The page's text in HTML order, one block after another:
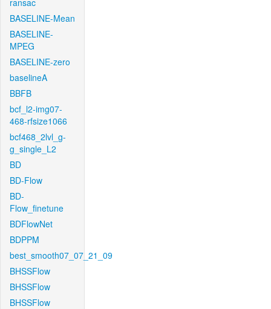
ransac
BASELINE-Mean
BASELINE-
MPEG
BASELINE-zero
baselineA
BBFB
bcf_l2-img07-
468-rfsize1066
bcf468_2lvl_g-
g_single_L2
BD
BD-Flow
BD-
Flow_finetune
BDFlowNet
BDPPM
best_smooth07_07_21_09
BHSSFlow
BHSSFlow
BHSSFlow